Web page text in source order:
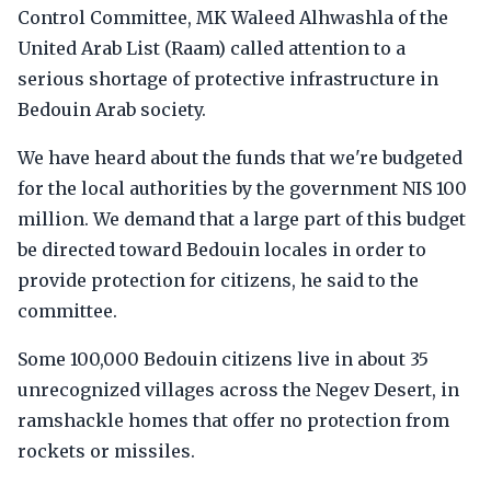
Control Committee, MK Waleed Alhwashla of the
United Arab List (Raam) called attention to a
serious shortage of protective infrastructure in
Bedouin Arab society.
We have heard about the funds that we're budgeted
for the local authorities by the government NIS 100
million. We demand that a large part of this budget
be directed toward Bedouin locales in order to
provide protection for citizens, he said to the
committee.
Some 100,000 Bedouin citizens live in about 35
unrecognized villages across the Negev Desert, in
ramshackle homes that offer no protection from
rockets or missiles.